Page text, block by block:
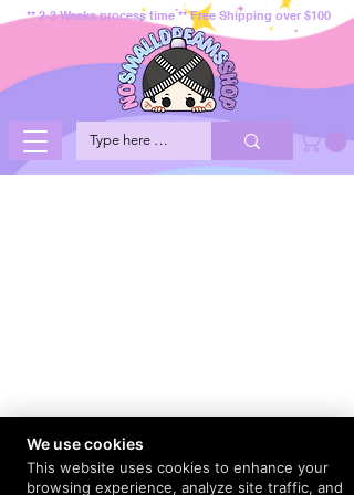
** 2-3 Weeks process time ** Free Shipping over $100
We use cookies
This website uses cookies to enhance your
browsing experience, analyze site traffic, and